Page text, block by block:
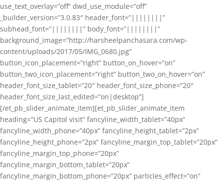
use_text_overlay=”off” dwd_use_module=”off”
_builder_version=”3.0.83″ header_font=”||||||||”
subhead_font=”||||||||” body_font=”||||||||”
background_image=”http://harsheelpanchasara.com/wp-
content/uploads/2017/05/IMG_0680.jpg”
button_icon_placement=”right” button_on_hover=”on”
button_two_icon_placement=”right” button_two_on_hover=”on”
header_font_size_tablet=”20″ header_font_size_phone=”20″
header_font_size_last_edited=”on|desktop”]
[/et_pb_slider_animate_item][et_pb_slider_animate_item
heading=”US Capitol visit” fancyline_width_tablet=”40px”
fancyline_width_phone=”40px” fancyline_height_tablet=”2px”
fancyline_height_phone=”2px” fancyline_margin_top_tablet=”20px”
fancyline_margin_top_phone=”20px”
fancyline_margin_bottom_tablet=”20px”
fancyline_margin_bottom_phone=”20px” particles_effect=”on”